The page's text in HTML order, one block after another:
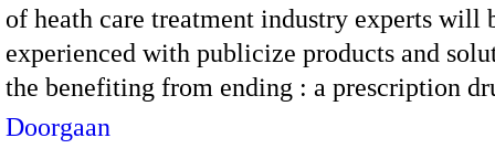
of heath care treatment industry experts will
experienced with publicize products and
the benefiting from ending : a prescription
Doorgaan